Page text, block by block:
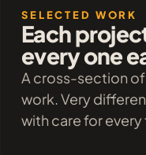
SELECTED WORK
Each
every one
A cross-section
work. Very
with care for every